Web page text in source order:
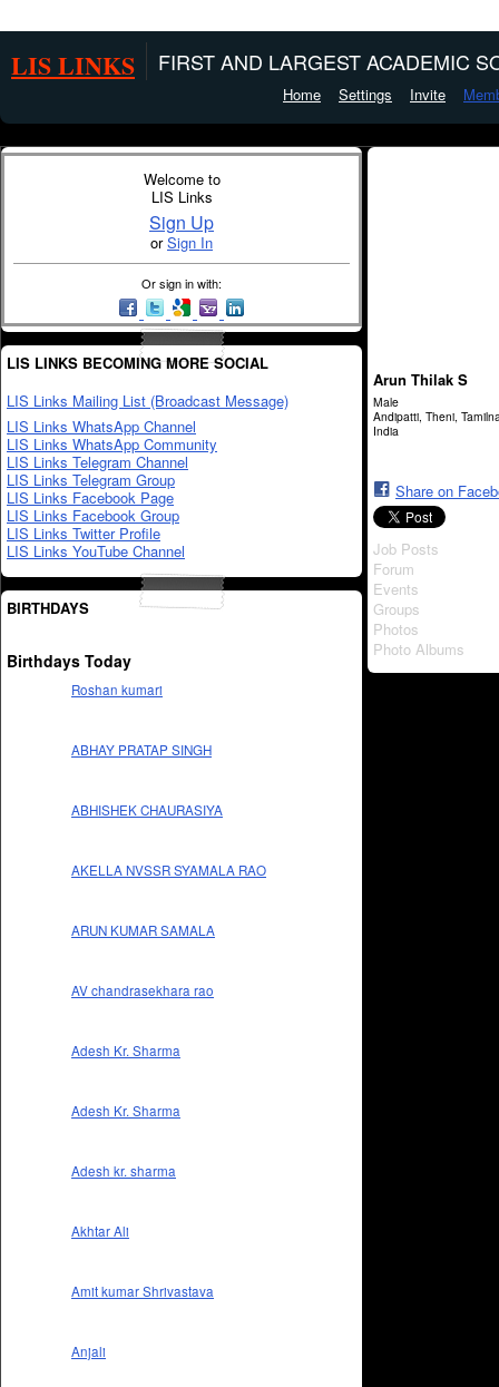
LIS LINKS FIRST AND LARGEST ACADEMIC
Home Settings Invite
Welcome to
LIS Links
Sign Up
orSign In
Or sign in with:
LIS LINKS BECOMING MORE SOCIAL
LIS Links Mailing List (Broadcast Message)
LIS Links WhatsApp Channel
LIS Links WhatsApp Community
LIS Links Telegram Channel
LIS Links Telegram Group
LIS Links Facebook Page
LIS Links Facebook Group
LIS Links Twitter Profile
LIS Links YouTube Channel
BIRTHDAYS
Birthdays Today
Roshan kumari
ABHAY PRATAP SINGH
ABHISHEK CHAURASIYA
AKELLA NVSSR SYAMALA RAO
ARUN KUMAR SAMALA
AV chandrasekhara rao
Adesh Kr. Sharma
Adesh Kr. Sharma
Adesh kr. sharma
Akhtar Ali
Amit kumar Shrivastava
Anjali
Arun Thilak S
Male
Andipatti, Theni,
India
Share on
Job Posts
Forum
Events
Groups
Photos
Photo Albums